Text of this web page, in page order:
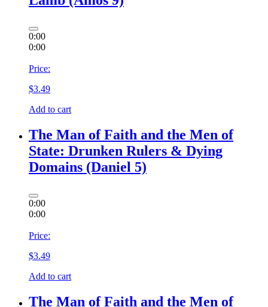
0:00
0:00
Price:
$3.49
Add to cart
The Man of Faith and the Men of
State: Drunken Rulers & Dying
Domains (Daniel 5)
0:00
0:00
Price:
$3.49
Add to cart
The Man of Faith and the Men of